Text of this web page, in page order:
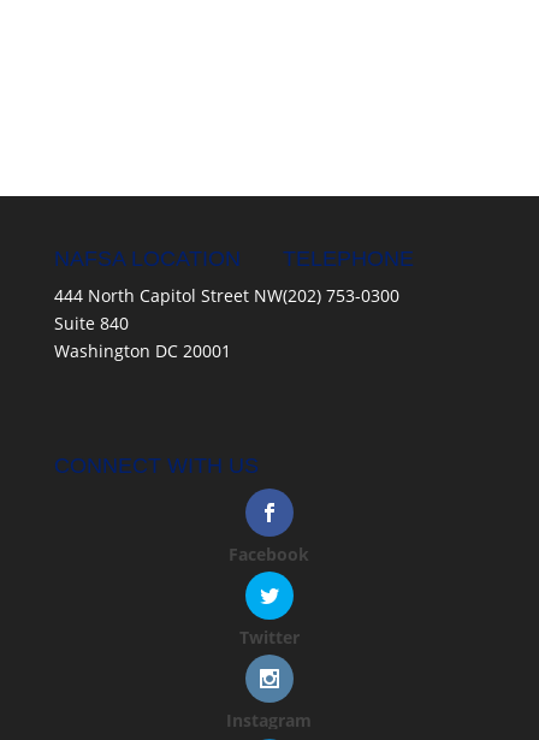
NAFSA LOCATION
444 North Capitol Street NW
Suite 840
Washington DC 20001
TELEPHONE
(202) 753-0300
CONNECT WITH US
Facebook
Twitter
Instagram